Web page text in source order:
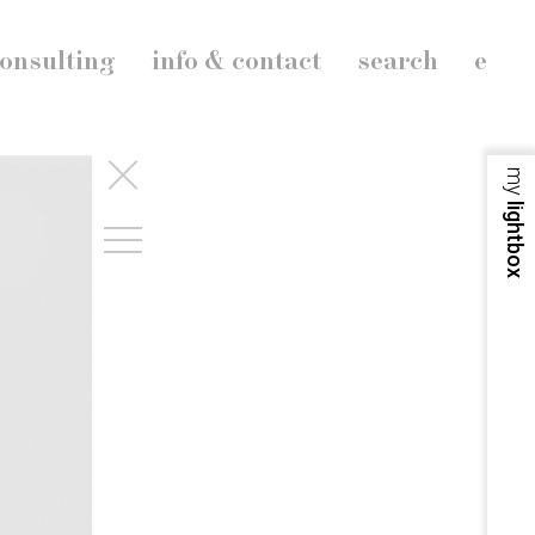
e
search
info & contact
my
lightbox